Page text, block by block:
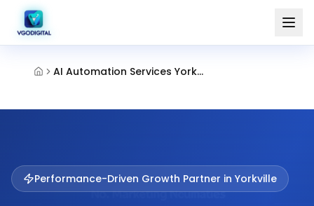
AI Automation Services Yorkville
Performance-Driven Growth Partner in Yorkville